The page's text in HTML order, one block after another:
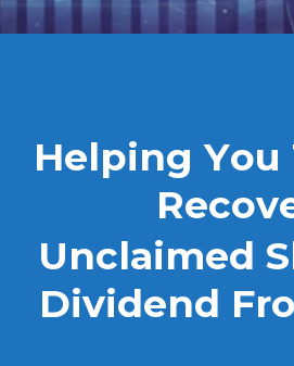
Helping You
Recov
Unclaimed S
Dividend Fro